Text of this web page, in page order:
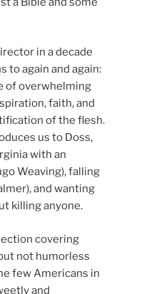
in a decade
to again and again:
of overwhelming
faith, and
of the flesh.
us to Doss,
with an
Weaving), falling
and wanting
killing anyone.
covering
not humorless
few Americans in
and